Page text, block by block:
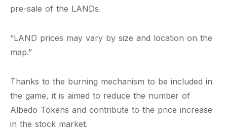
pre-sale of the LANDs.
“LAND prices may vary by size and location on the
map.”
Thanks to the burning mechanism to be included in
the game, it is aimed to reduce the number of
Albedo Tokens and contribute to the price increase
in the stock market.